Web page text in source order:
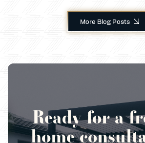
More Blog Posts
Ready for a
home